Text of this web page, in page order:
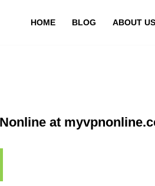
HOME BLOG ABOUT US
at